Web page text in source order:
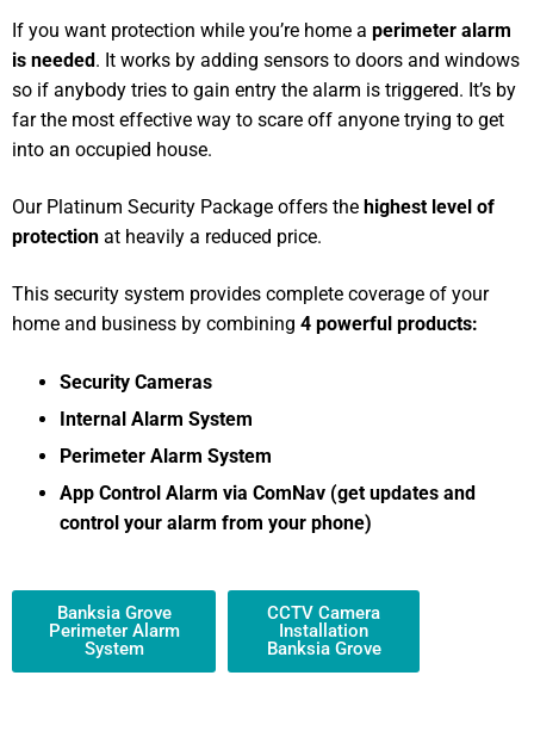
If you want protection while you’re home a perimeter alarm
is needed . It works by adding sensors to doors and windows
so if anybody tries to gain entry the alarm is triggered. It’s by
far the most effective way to scare off anyone trying to get
into an occupied house.
Our Platinum Security Package offers the highest level of
protection at heavily a reduced price.
This security system provides complete coverage of your
home and business by combining 4 powerful products:
Security Cameras
Internal Alarm System
Perimeter Alarm System
App Control Alarm via ComNav (get updates and
control your alarm from your phone)
Banksia Grove
Perimeter Alarm
System
CCTV Camera
Installation
Banksia Grove